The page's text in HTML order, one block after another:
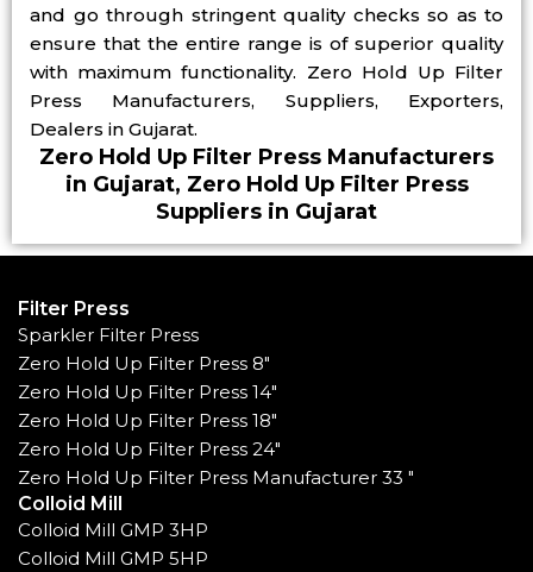
and go through stringent quality checks so as to
ensure that the entire range is of superior quality
with maximum functionality. Zero Hold Up Filter
Press Manufacturers, Suppliers, Exporters,
Dealers in Gujarat.
Zero Hold Up Filter Press Manufacturers
in Gujarat, Zero Hold Up Filter Press
Suppliers in Gujarat
Filter Press
Sparkler Filter Press
Zero Hold Up Filter Press 8"
Zero Hold Up Filter Press 14"
Zero Hold Up Filter Press 18"
Zero Hold Up Filter Press 24"
Zero Hold Up Filter Press Manufacturer 33 "
Colloid Mill
Colloid Mill GMP 3HP
Colloid Mill GMP 5HP